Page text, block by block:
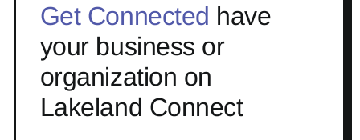
Get Connected have
your business or
organization on
Lakeland Connect